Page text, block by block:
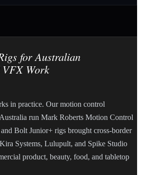
for Australian
Work
in practice. Our motion control
run Mark Roberts Motion Control
Bolt Junior+ rigs brought cross-border
Systems, Lulupult, and Spike Studio
product, beauty, food, and tabletop